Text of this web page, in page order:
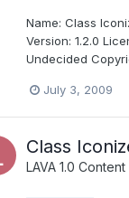
Name: Class
Version: 1.2.0
Undecided
July 3, 2009
Class
LAVA 1.0 Content